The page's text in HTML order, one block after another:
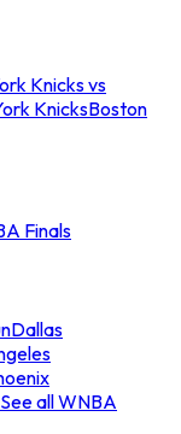
Knicks vs
KnicksBoston
Finals
Dallas
See all WNBA